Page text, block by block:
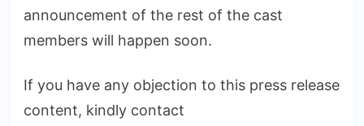
announcement of the rest of the cast
members will happen soon.
If you have any objection to this press release
content, kindly contact